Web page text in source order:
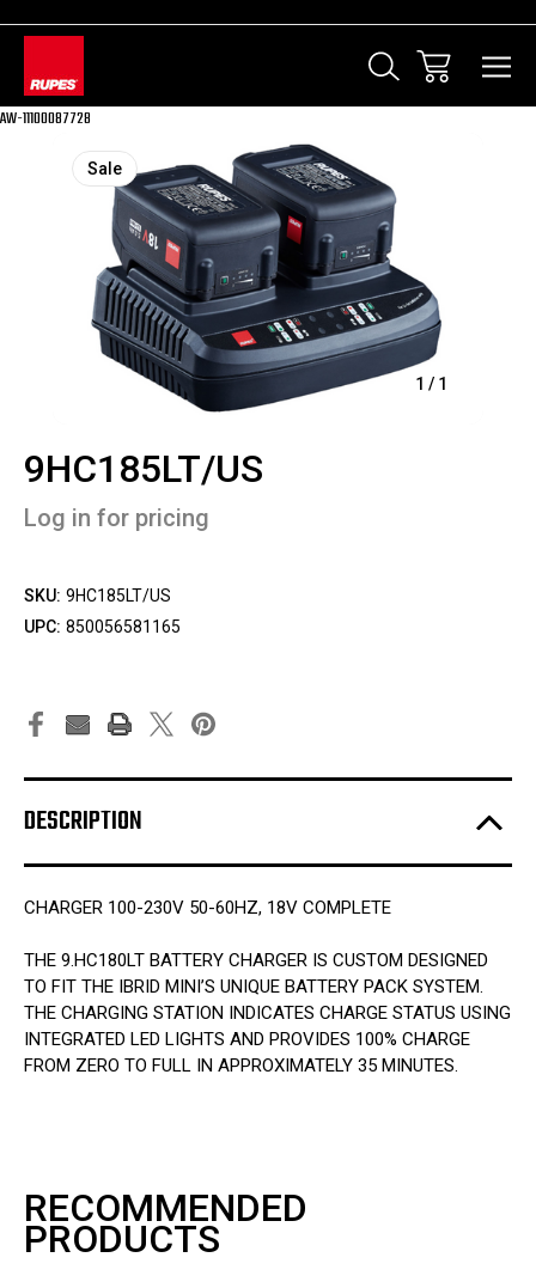
AW-11100087728
1 / 1
Sale
9HC185LT/US
Log in for pricing
SKU: 9HC185LT/US
UPC: 850056581165
DESCRIPTION
CHARGER 100-230V 50-60HZ, 18V COMPLETE
THE 9.HC180LT BATTERY CHARGER IS CUSTOM DESIGNED
TO FIT THE IBRID MINI’S UNIQUE BATTERY PACK SYSTEM.
THE CHARGING STATION INDICATES CHARGE STATUS USING
INTEGRATED LED LIGHTS AND PROVIDES 100% CHARGE
FROM ZERO TO FULL IN APPROXIMATELY 35 MINUTES.
RECOMMENDED
PRODUCTS